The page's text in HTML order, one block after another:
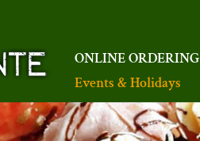
ONLINE ORDERING
Events & Holidays